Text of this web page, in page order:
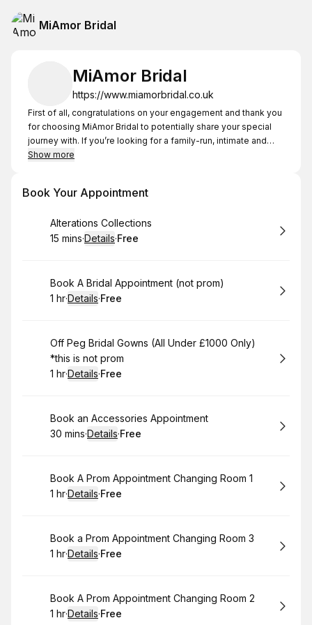
MiAmor Bridal
MiAmor Bridal
https://www.miamorbridal.co.uk
First of all, congratulations on your engagement and thank you
for choosing MiAmor Bridal to potentially share your special
journey with. If you’re looking for a family-run, intimate and
bespoke experience, you’re at the right place and Terri and
between the hours of 5-7pm.
Please note bridal appointments should only be booked in to
available slots under bridal or bridal outlet columns only.
booked please call for an appointment we will always
accommodate you!!
to book prom and occasion wear appointments only not in the
BRIDAL APPOINTMENT COLUMNS this will avoid any
disappointment.
WE TAKE WALK-IN PROM APPOINTMENTS TOO, as previously
To book a late night please call us in advance so we can
arrange this for you out of hours.
Show more
Book Your Appointment
Book
Alterations Collections
.Duration:
15 mins·Details·
. Price
Free
Book
Book A Bridal Appointment (not prom)
. Duration:
1 hr·Details·
. Price
Free
Book
Off Peg Bridal Gowns (All Under £1000 Only)
*this is not prom
. Duration:
1 hr·Details·
. Price
Free
Book
Book an Accessories Appointment
.Duration:
30 mins·Details·
. Price
Free
Book
Book A Prom Appointment Changing Room 1
. Duration:
1 hr·Details·
. Price
Free
Book
Book a Prom Appointment Changing Room 3
. Duration:
1 hr·Details·
. Price
Free
Book
Book A Prom Appointment Changing Room 2
. Duration:
1 hr·Details·
. Price
Free